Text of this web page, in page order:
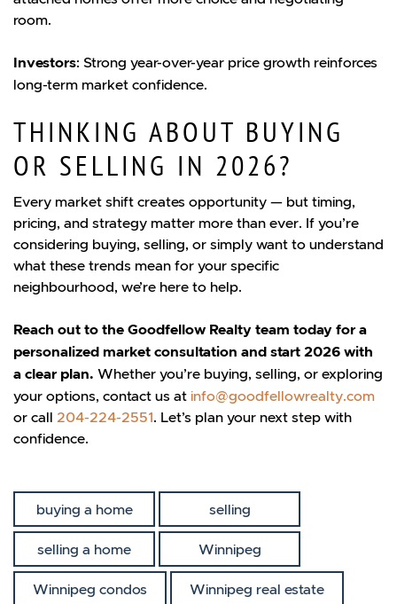
room.
Investors: Strong year-over-year price growth reinforces
long-term market confidence.
THINKING ABOUT BUYING
OR SELLING IN 2026?
Every market shift creates opportunity — but timing,
pricing, and strategy matter more than ever. If you’re
considering buying, selling, or simply want to understand
what these trends mean for your specific
neighbourhood, we’re here to help.
Reach out to the Goodfellow Realty team today for a
personalized market consultation and start 2026 with
a clear plan. Whether you’re buying, selling, or exploring
your options, contact us at info@goodfellowrealty.com
or call 204-224-2551. Let’s plan your next step with
confidence.
buying a home selling
selling a home Winnipeg
Winnipeg condos Winnipeg real estate